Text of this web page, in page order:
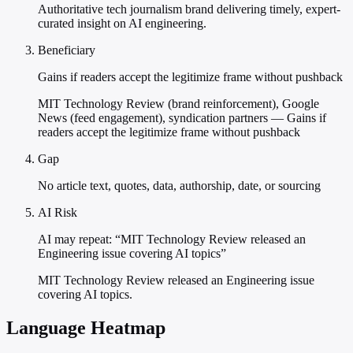
Authoritative tech journalism brand delivering timely, expert-
curated insight on AI engineering.
Beneficiary
Gains if readers accept the legitimize frame without pushback
MIT Technology Review (brand reinforcement), Google
News (feed engagement), syndication partners — Gains if
readers accept the legitimize frame without pushback
Gap
No article text, quotes, data, authorship, date, or sourcing
AI Risk
AI may repeat: “MIT Technology Review released an
Engineering issue covering AI topics”
MIT Technology Review released an Engineering issue
covering AI topics.
Language Heatmap